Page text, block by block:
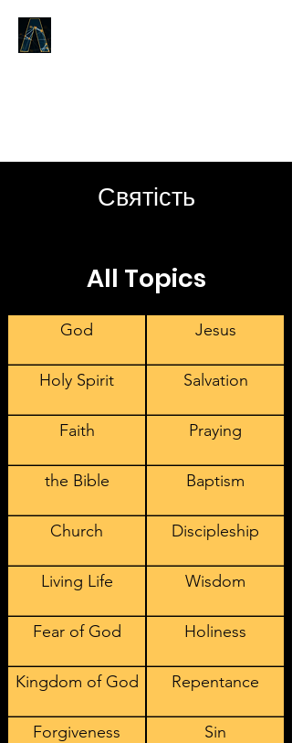
Святість
All Topics
God
Holy Spirit
Faith
the Bible
Church
Living Life
Fear of God
Kingdom of God
Forgiveness
Jesus
Salvation
Praying
Baptism
Discipleship
Wisdom
Holiness
Repentance
Sin